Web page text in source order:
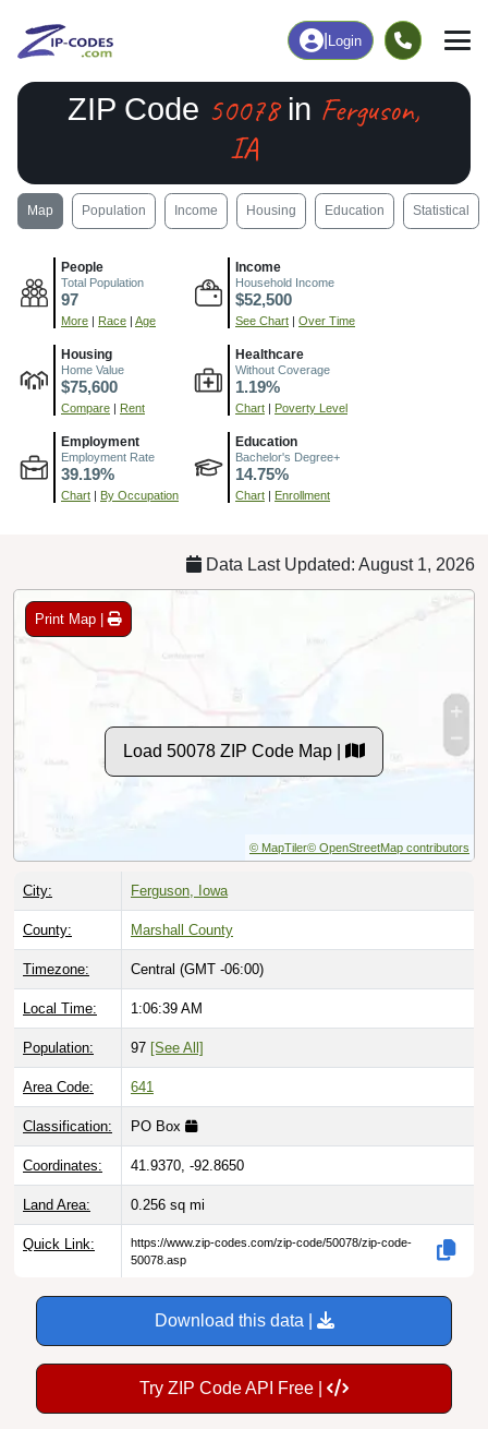
Login
ZIP Code 50078in Ferguson,
IA
Map Population Income Housing Education Statistical
People
Total Population
97
More | Race | Age
Income
Household Income
$52,500
See Chart | Over Time
Housing
Home Value
$75,600
Compare | Rent
Healthcare
Without Coverage
1.19%
Chart | Poverty Level
Employment
Employment Rate
39.19%
Chart | By Occupation
Education
Bachelor's Degree+
14.75%
Chart | Enrollment
Data Last Updated: August 1, 2026
Print Map |
Load 50078 ZIP Code Map |
© MapTiler© OpenStreetMap contributors
City: Ferguson, Iowa
County: Marshall County
Timezone: Central (GMT -06:00)
Local Time: 1:06:40 AM
Population: 97 [See All]
Area Code: 641
Classification: PO Box
Coordinates: 41.9370, -92.8650
Land Area: 0.256 sq mi
Quick Link:
https://www.zip-codes.com/zip-code/50078/zip-code-
50078.asp
Download this data |
Try ZIP Code API Free |